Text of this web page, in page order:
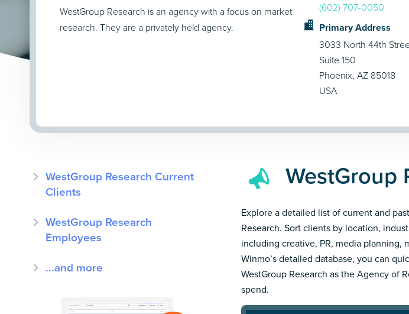
WestGroup Research is an agency with a focus on market
research. They are a privately held agency.
(602) 707-0050
Primary Address
3033 North 44th
Suite 150
Phoenix, AZ 85018
USA
WestGroup Research Current
Clients
WestGroup Research
Employees
...and more
WestGroup
Explore a detailed list of current and
Research. Sort clients by location,
including creative, PR, media planning,
Winmo’s detailed database, you can
WestGroup Research as the Agency of
spend.